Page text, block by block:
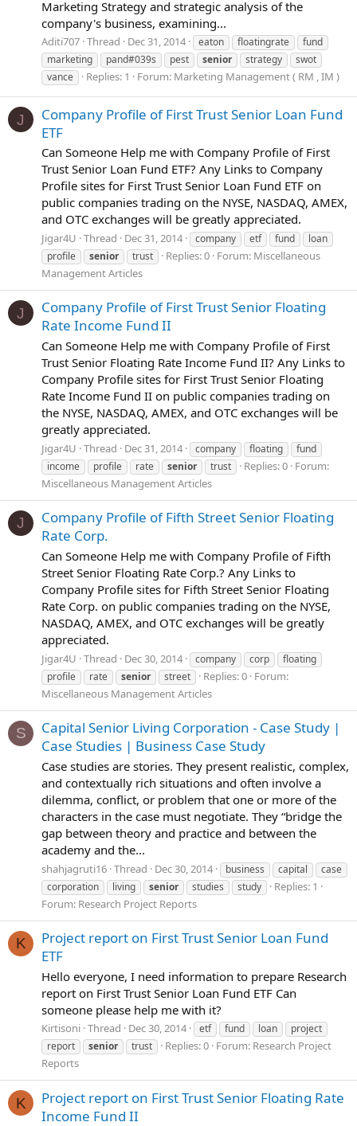
Marketing Strategy and strategic analysis of the
company's business, examining...
Aditi707 Thread Dec 31, 2014 eaton floatingrate
fund
marketing
pand#039s pest senior strategy
swot
vance
Replies: 1 Forum: Marketing Management ( RM , IM )
J
Company Profile of First Trust Senior Loan Fund
ETF
Can Someone Help me with Company Profile of First
Trust Senior Loan Fund ETF? Any Links to Company
Profile sites for First Trust Senior Loan Fund ETF on
public companies trading on the NYSE, NASDAQ, AMEX,
and OTC exchanges will be greatly appreciated.
Jigar4U Thread Dec 31, 2014 company etf fund
loan
profile
senior trust Replies: 0 Forum: Miscellaneous
Management Articles
J
Company Profile of First Trust Senior Floating
Rate Income Fund II
Can Someone Help me with Company Profile of First
Trust Senior Floating Rate Income Fund II? Any Links to
Company Profile sites for First Trust Senior Floating
Rate Income Fund II on public companies trading on
the NYSE, NASDAQ, AMEX, and OTC exchanges will be
greatly appreciated.
Jigar4U Thread Dec 31, 2014 company floating
fund
income
profile rate senior trust Replies: 0 Forum:
Miscellaneous Management Articles
J
Company Profile of Fifth Street Senior Floating
Rate Corp.
Can Someone Help me with Company Profile of Fifth
Street Senior Floating Rate Corp.? Any Links to
Company Profile sites for Fifth Street Senior Floating
Rate Corp. on public companies trading on the NYSE,
NASDAQ, AMEX, and OTC exchanges will be greatly
appreciated.
Jigar4U Thread Dec 30, 2014 company corp
floating
profile
rate senior street Replies: 0 Forum:
Miscellaneous Management Articles
S
Capital Senior Living Corporation - Case Study |
Case Studies | Business Case Study
Case studies are stories. They present realistic, complex,
and contextually rich situations and often involve a
dilemma, conflict, or problem that one or more of the
characters in the case must negotiate. They “bridge the
gap between theory and practice and between the
academy and the...
shahjagruti16 Thread Dec 30, 2014 business capital
case
corporation
living senior studies study
Replies: 1
Forum: Research Project Reports
K
Project report on First Trust Senior Loan Fund
ETF
Hello everyone, I need information to prepare Research
report on First Trust Senior Loan Fund ETF Can
someone please help me with it?
Kirtisoni Thread Dec 30, 2014 etf fund loan
project
report
senior trust Replies: 0 Forum: Research Project
Reports
K
Project report on First Trust Senior Floating Rate
Income Fund II